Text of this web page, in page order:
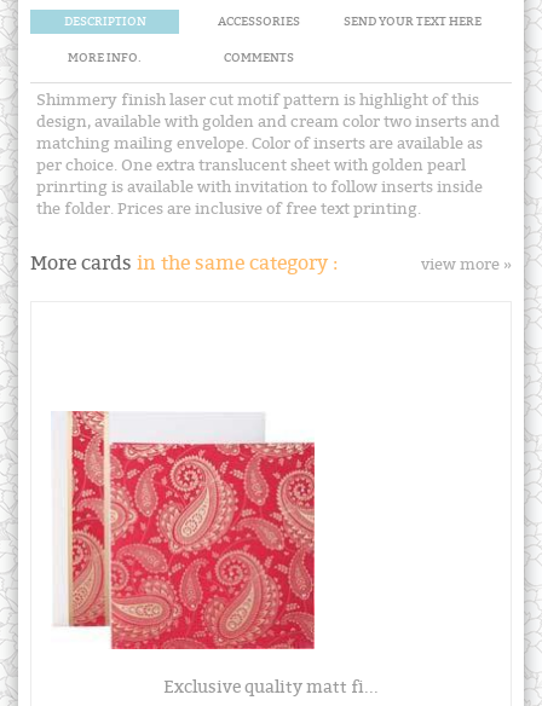
DESCRIPTION ACCESSORIES SEND YOUR TEXT HERE
MORE INFO. COMMENTS
Shimmery finish laser cut motif pattern is highlight of this
design, available with golden and cream color two inserts and
matching mailing envelope. Color of inserts are available as
per choice. One extra translucent sheet with golden pearl
prinrting is available with invitation to follow inserts inside
the folder. Prices are inclusive of free text printing.
More cards in the same category : view more »
Exclusive quality matt fi...